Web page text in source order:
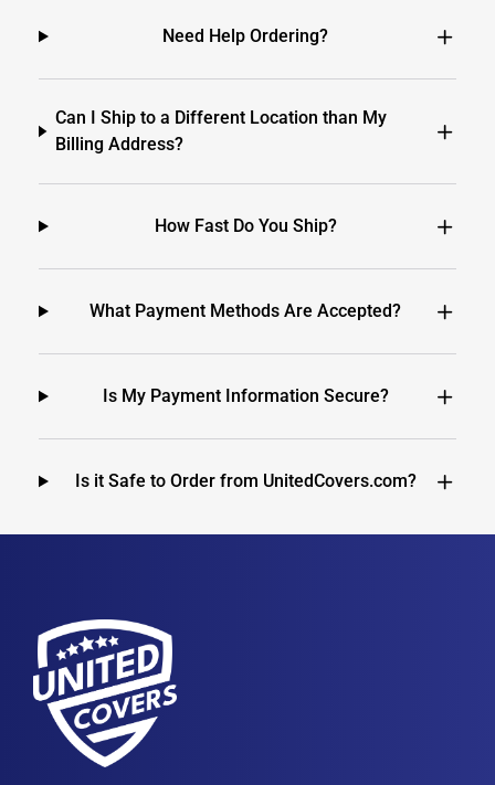
Need Help Ordering?
Can I Ship to a Different Location than My
Billing Address?
How Fast Do You Ship?
What Payment Methods Are Accepted?
Is My Payment Information Secure?
Is it Safe to Order from UnitedCovers.com?